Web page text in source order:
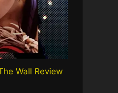
Wall Review